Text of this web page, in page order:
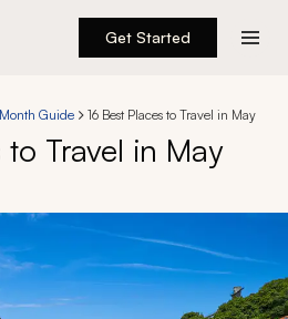
Get Started
Guide 16 Best Places to Travel in May
to Travel in May